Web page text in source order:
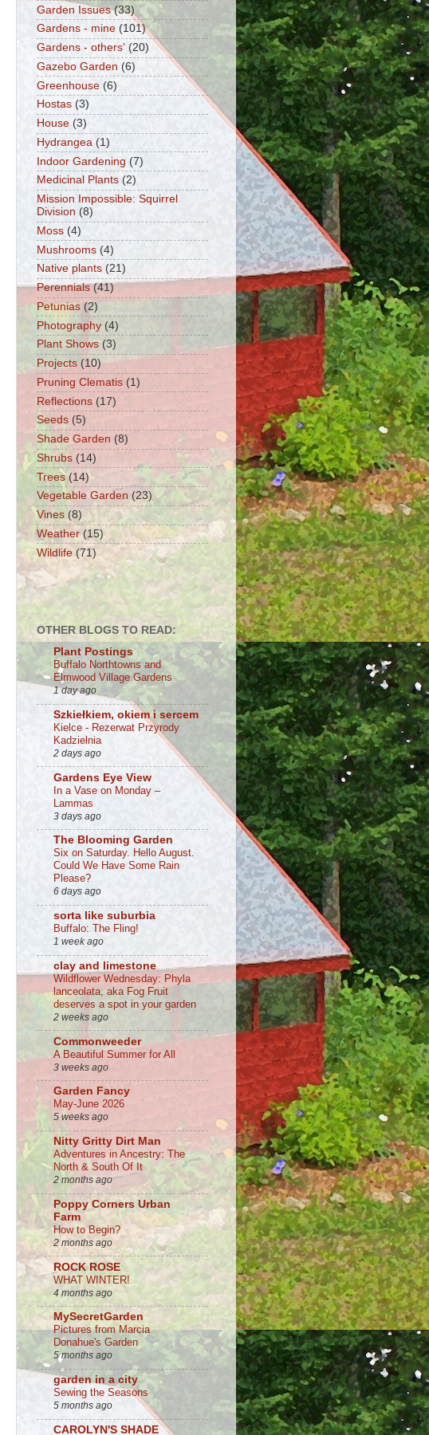
Garden Issues (33)
Gardens - mine (101)
Gardens - others' (20)
Gazebo Garden (6)
Greenhouse (6)
Hostas (3)
House (3)
Hydrangea (1)
Indoor Gardening (7)
Medicinal Plants (2)
Mission Impossible: Squirrel
Division (8)
Moss (4)
Mushrooms (4)
Native plants (21)
Perennials (41)
Petunias (2)
Photography (4)
Plant Shows (3)
Projects (10)
Pruning Clematis (1)
Reflections (17)
Seeds (5)
Shade Garden (8)
Shrubs (14)
Trees (14)
Vegetable Garden (23)
Vines (8)
Weather (15)
Wildlife (71)
OTHER BLOGS TO READ:
Plant Postings
Buffalo Northtowns and
Elmwood Village Gardens
1 day ago
Szkiełkiem, okiem i sercem
Kielce - Rezerwat Przyrody
Kadzielnia
2 days ago
Gardens Eye View
In a Vase on Monday –
Lammas
3 days ago
The Blooming Garden
Six on Saturday. Hello August.
Could We Have Some Rain
Please?
6 days ago
sorta like suburbia
Buffalo: The Fling!
1 week ago
clay and limestone
Wildflower Wednesday: Phyla
lanceolata, aka Fog Fruit
deserves a spot in your garden
2 weeks ago
Commonweeder
A Beautiful Summer for All
3 weeks ago
Garden Fancy
May-June 2026
5 weeks ago
Nitty Gritty Dirt Man
Adventures in Ancestry: The
North & South Of It
2 months ago
Poppy Corners Urban
Farm
How to Begin?
2 months ago
ROCK ROSE
WHAT WINTER!
4 months ago
MySecretGarden
Pictures from Marcia
Donahue's Garden
5 months ago
garden in a city
Sewing the Seasons
5 months ago
CAROLYN'S SHADE